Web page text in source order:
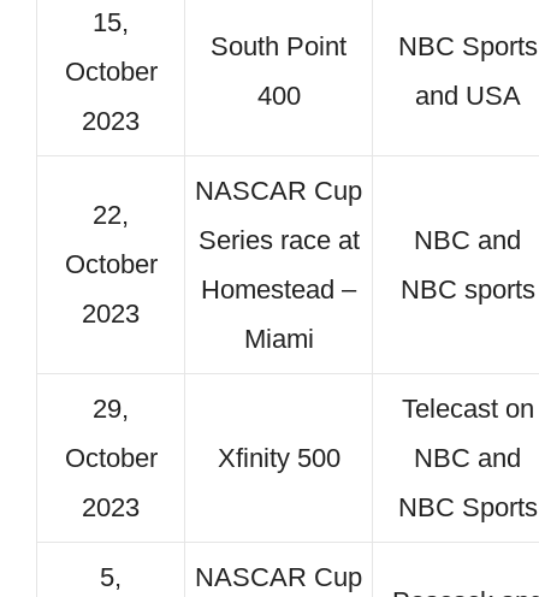
15,
October
2023
South Point
400
NBC Sports
and USA
22,
October
2023
NASCAR Cup
Series race at
Homestead –
Miami
NBC and
NBC sports
29,
October
2023
Xfinity 500
Telecast on
NBC and
NBC Sports
5,
NASCAR Cup